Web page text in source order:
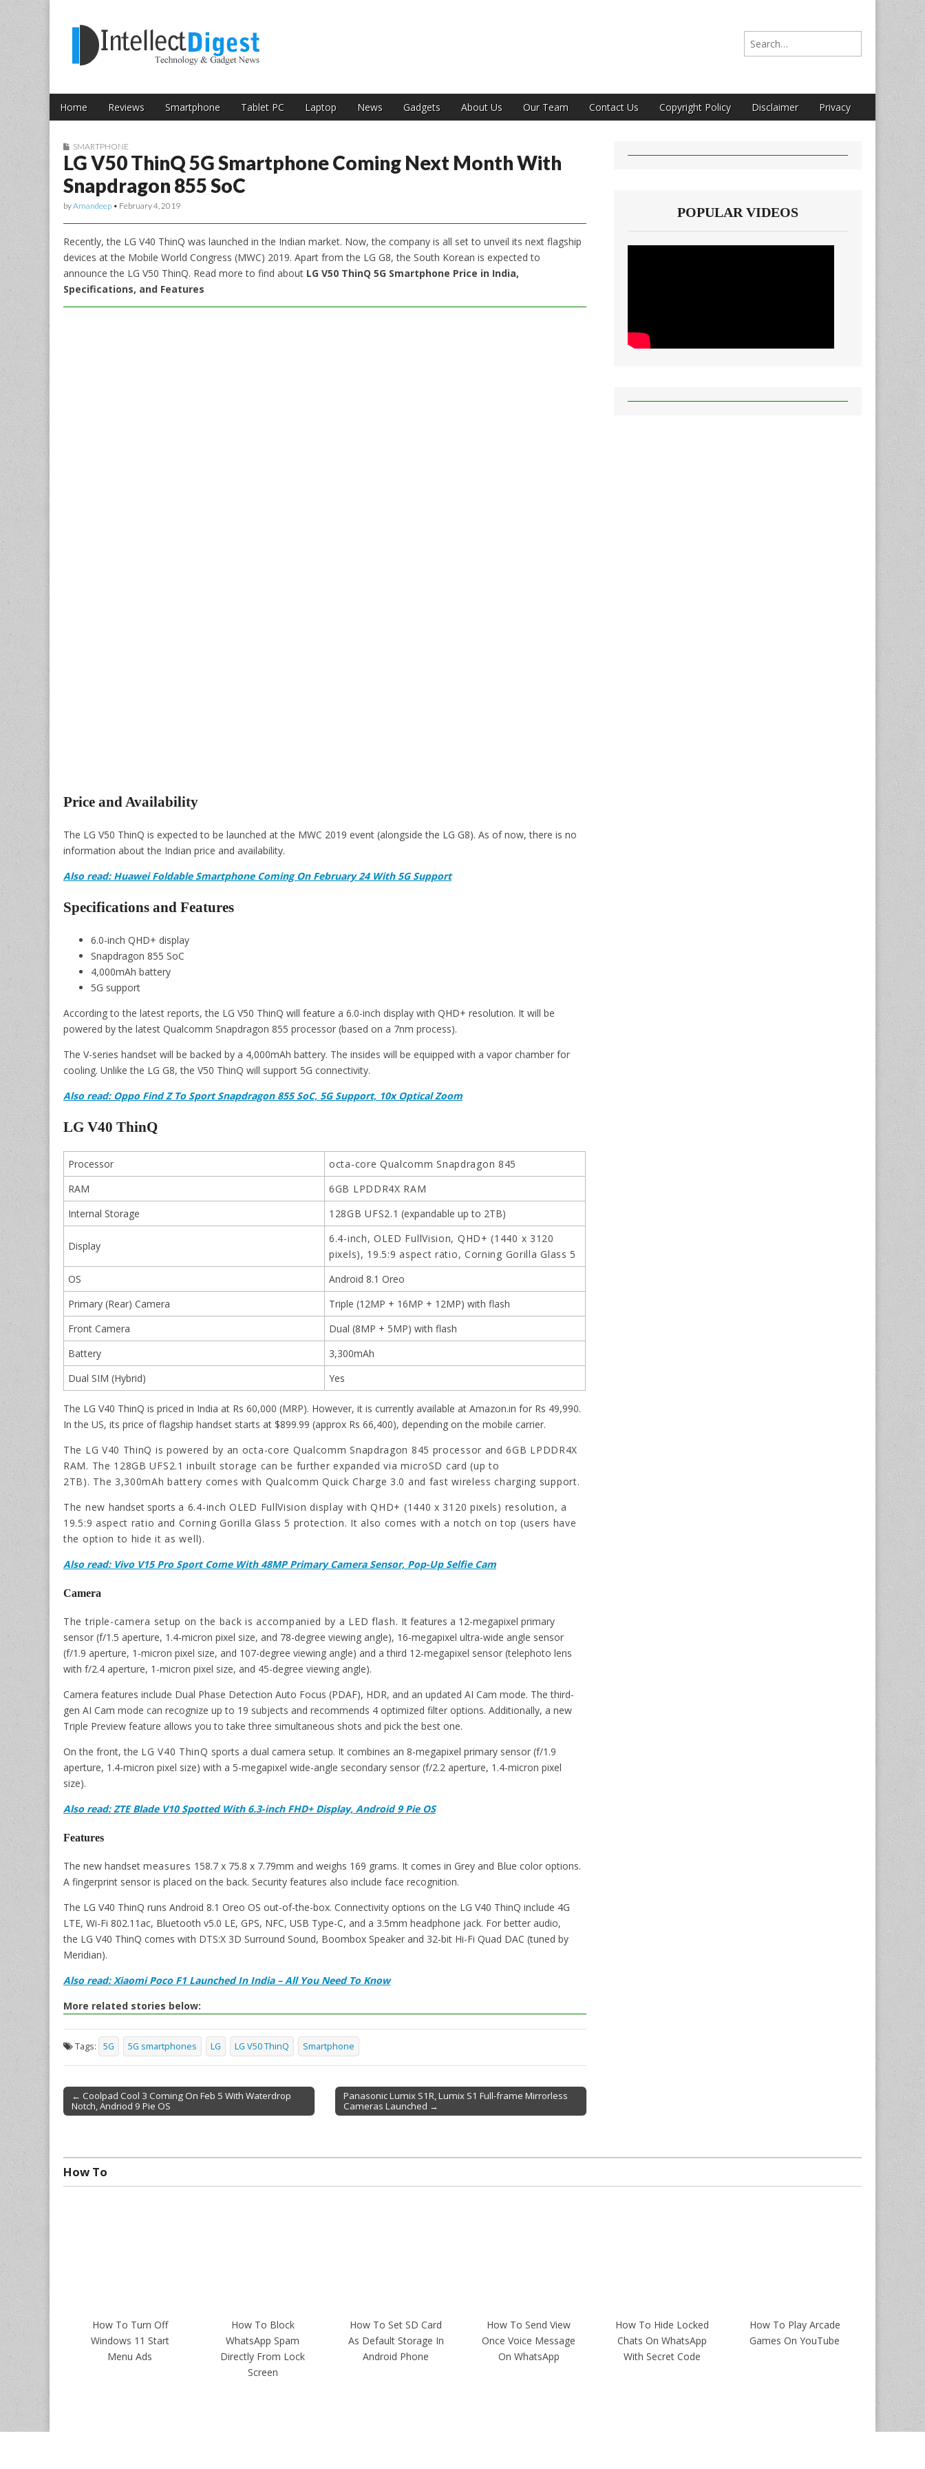
Intellect Digest India
Search for:
Main menu
Skip to content
Home Reviews Smartphone Tablet PC Laptop News Gadgets About Us Our Team Contact Us Copyright Policy Disclaimer Privacy
Sub menu
SMARTPHONE
LG V50 ThinQ 5G Smartphone Coming Next Month With
Snapdragon 855 SoC
byAmandeep • February 4, 2019
Recently, the LG V40 ThinQ was launched in the Indian market. Now, the company is all set to unveil its next flagship
devices at the Mobile World Congress (MWC) 2019. Apart from the LG G8, the South Korean is expected to
announce the LG V50 ThinQ. Read more to find about LG V50 ThinQ 5G Smartphone Price in India,
Specifications, and Features
Price and Availability
The LG V50 ThinQ is expected to be launched at the MWC 2019 event (alongside the LG G8). As of now, there is no
information about the Indian price and availability.
Also read: Huawei Foldable Smartphone Coming On February 24 With 5G Support
Specifications and Features
6.0-inch QHD+ display
Snapdragon 855 SoC
4,000mAh battery
5G support
According to the latest reports, the LG V50 ThinQ will feature a 6.0-inch display with QHD+ resolution. It will be
powered by the latest Qualcomm Snapdragon 855 processor (based on a 7nm process).
The V-series handset will be backed by a 4,000mAh battery. The insides will be equipped with a vapor chamber for
cooling. Unlike the LG G8, the V50 ThinQ will support 5G connectivity.
Also read: Oppo Find Z To Sport Snapdragon 855 SoC, 5G Support, 10x Optical Zoom
LG V40 ThinQ
Processor
octa-core Qualcomm Snapdragon 845
RAM
6GB LPDDR4X RAM
Internal Storage
128GB UFS2.1 (expandable up to 2TB)
Display
6.4-inch, OLED FullVision, QHD+ (1440 x 3120
pixels), 19.5:9 aspect ratio, Corning Gorilla Glass 5
OS
Android 8.1 Oreo
Primary (Rear) Camera
Triple (12MP + 16MP + 12MP) with flash
Front Camera
Dual (8MP + 5MP) with flash
Battery
3,300mAh
Dual SIM (Hybrid)
Yes
The LG V40 ThinQ is priced in India at Rs 60,000 (MRP). However, it is currently available at Amazon.in for Rs 49,990.
In the US, its price of flagship handset starts at $899.99 (approx Rs 66,400), depending on the mobile carrier.
The LG V40 ThinQ is powered by an octa-core Qualcomm Snapdragon 845 processor and 6GB LPDDR4X
RAM. The 128GB UFS2.1 inbuilt storage can be further expanded via microSD card (up to
2TB). The 3,300mAh battery comes with Qualcomm Quick Charge 3.0 and fast wireless charging support.
The new handset sports a 6.4-inch OLED FullVision display with QHD+ (1440 x 3120 pixels) resolution, a
19.5:9 aspect ratio and Corning Gorilla Glass 5 protection. It also comes with a notch on top (users have
the option to hide it as well).
Also read: Vivo V15 Pro Sport Come With 48MP Primary Camera Sensor, Pop-Up Selfie Cam
Camera
The triple-camera setup on the back is accompanied by a LED flash. It features a 12-megapixel primary
sensor (f/1.5 aperture, 1.4-micron pixel size, and 78-degree viewing angle), 16-megapixel ultra-wide angle sensor
(f/1.9 aperture, 1-micron pixel size, and 107-degree viewing angle) and a third 12-megapixel sensor (telephoto lens
with f/2.4 aperture, 1-micron pixel size, and 45-degree viewing angle).
Camera features include Dual Phase Detection Auto Focus (PDAF), HDR, and an updated AI Cam mode. The third-
gen AI Cam mode can recognize up to 19 subjects and recommends 4 optimized filter options. Additionally, a new
Triple Preview feature allows you to take three simultaneous shots and pick the best one.
On the front, the LG V40 ThinQ sports a dual camera setup. It combines an 8-megapixel primary sensor (f/1.9
aperture, 1.4-micron pixel size) with a 5-megapixel wide-angle secondary sensor (f/2.2 aperture, 1.4-micron pixel
size).
Also read: ZTE Blade V10 Spotted With 6.3-inch FHD+ Display, Android 9 Pie OS
Features
The new handset measures 158.7 x 75.8 x 7.79mm and weighs 169 grams. It comes in Grey and Blue color options.
A fingerprint sensor is placed on the back. Security features also include face recognition.
The LG V40 ThinQ runs Android 8.1 Oreo OS out-of-the-box. Connectivity options on the LG V40 ThinQ include 4G
LTE, Wi-Fi 802.11ac, Bluetooth v5.0 LE, GPS, NFC, USB Type-C, and a 3.5mm headphone jack. For better audio,
the LG V40 ThinQ comes with DTS:X 3D Surround Sound, Boombox Speaker and 32-bit Hi-Fi Quad DAC (tuned by
Meridian).
Also read: Xiaomi Poco F1 Launched In India – All You Need To Know
More related stories below:
Tags: 5G 5G smartphones LG LG V50 ThinQ Smartphone
Post navigation
← Coolpad Cool 3 Coming On Feb 5 With Waterdrop
Notch, Andriod 9 Pie OS
Panasonic Lumix S1R, Lumix S1 Full-frame Mirrorless
Cameras Launched →
POPULAR VIDEOS
How To
How To Turn Off
Windows 11 Start
Menu Ads
How To Block
WhatsApp Spam
Directly From Lock
Screen
How To Set SD Card
As Default Storage In
Android Phone
How To Send View
Once Voice Message
On WhatsApp
How To Hide Locked
Chats On WhatsApp
With Secret Code
How To Play Arcade
Games On YouTube